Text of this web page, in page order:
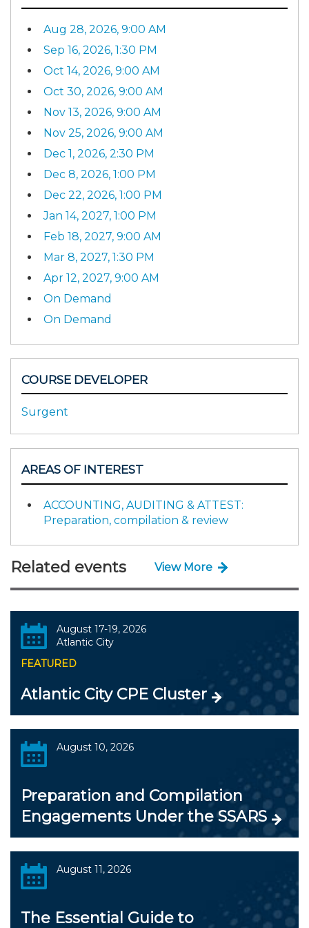
Aug 28, 2026, 9:00 AM
Sep 16, 2026, 1:30 PM
Oct 14, 2026, 9:00 AM
Oct 30, 2026, 9:00 AM
Nov 13, 2026, 9:00 AM
Nov 25, 2026, 9:00 AM
Dec 1, 2026, 2:30 PM
Dec 8, 2026, 1:00 PM
Dec 22, 2026, 1:00 PM
Jan 14, 2027, 1:00 PM
Feb 18, 2027, 9:00 AM
Mar 8, 2027, 1:30 PM
Apr 12, 2027, 9:00 AM
On Demand
On Demand
COURSE DEVELOPER
Surgent
AREAS OF INTEREST
ACCOUNTING, AUDITING & ATTEST:
Preparation, compilation & review
Related events View More
August 17-19, 2026
Atlantic City
FEATURED
Atlantic City CPE Cluster
August 10, 2026
Preparation and Compilation
Engagements Under the SSARS
August 11, 2026
The Essential Guide to